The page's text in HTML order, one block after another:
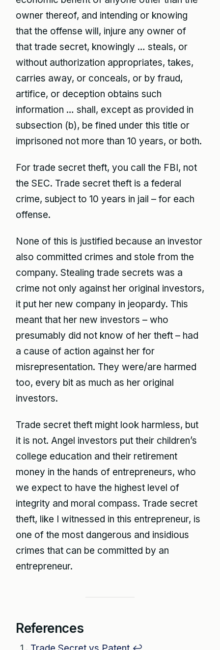
owner thereof, and intending or knowing
that the offense will, injure any owner of
that trade secret, knowingly … steals, or
without authorization appropriates, takes,
carries away, or conceals, or by fraud,
artifice, or deception obtains such
information … shall, except as provided in
subsection (b), be fined under this title or
imprisoned not more than 10 years, or both.
For trade secret theft, you call the FBI, not
the SEC. Trade secret theft is a federal
crime, subject to 10 years in jail – for each
offense.
None of this is justified because an investor
also committed crimes and stole from the
company. Stealing trade secrets was a
crime not only against her original investors,
it put her new company in jeopardy. This
meant that her new investors – who
presumably did not know of her theft – had
a cause of action against her for
misrepresentation. They were/are harmed
too, every bit as much as her original
investors.
Trade secret theft might look harmless, but
it is not. Angel investors put their children’s
college education and their retirement
money in the hands of entrepreneurs, who
we expect to have the highest level of
integrity and moral compass. Trade secret
theft, like I witnessed in this entrepreneur, is
one of the most dangerous and insidious
crimes that can be committed by an
entrepreneur.
References